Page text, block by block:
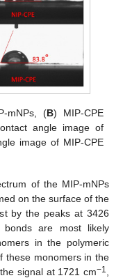
mNPs, (B) MIP-CPE
angle image of
image of MIP-CPE
of the MIP-mNPs
on the surface of the
by the peaks at 3426
bonds are most likely
in the polymeric
these monomers in the
signal at 1721 cm−1